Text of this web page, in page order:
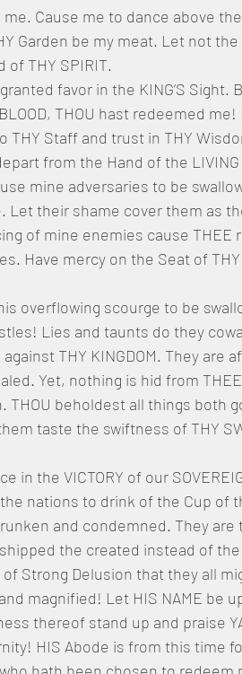
Cause me to dance above
Garden be my meat. Let not
of THY SPIRIT.
favor in the KING’S Sight.
THOU hast redeemed me!
THY Staff and trust in THY
depart from the Hand of the
mine adversaries to be
their shame cover them as
of mine enemies cause THEE
Have mercy on the Seat of
overflowing scourge to be
Lies and taunts do they
THY KINGDOM. They are
Yet, nothing is hid from THEE,
THOU beholdest all things both
taste the swiftness of THY
the VICTORY of our
nations to drink of the Cup of
and condemned. They are
the created instead of the
Strong Delusion that they all
magnified! Let HIS NAME be
thereof stand up and praise
HIS Abode is from this time